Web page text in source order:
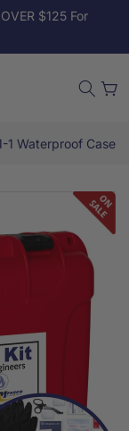
$125 For
Cart
1 Waterproof Case